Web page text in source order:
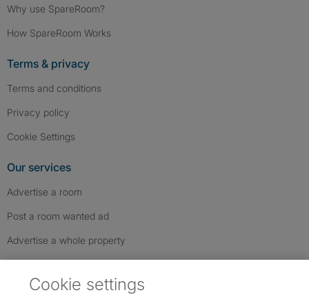
Why use SpareRoom?
How SpareRoom Works
Terms & privacy
Terms and conditions
Privacy policy
Cookie Settings
Our services
Advertise a room
Post a room wanted ad
Advertise a whole property
Cookie settings